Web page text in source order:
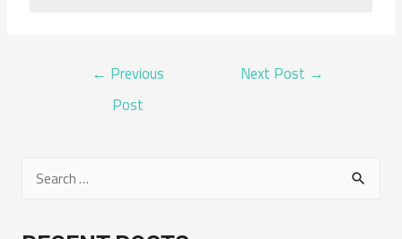
POST
NAVIGATION
← Previous
Post
Next Post →